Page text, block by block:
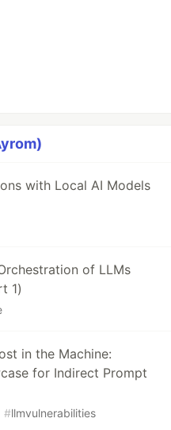
with Local AI Models
of LLMs
1)
in the Machine:
for Indirect Prompt
#llmvulnerabilities